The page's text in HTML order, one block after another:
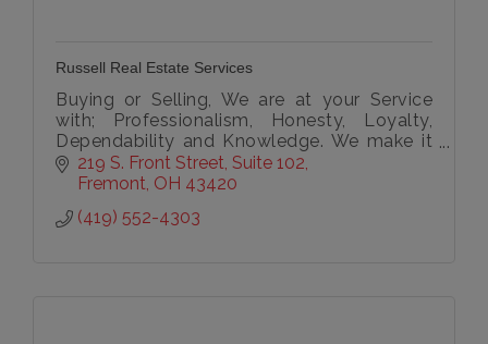
Russell Real Estate Services
Buying or Selling, We are at your Service
with; Professionalism, Honesty, Loyalty,
Dependability and Knowledge. We make it
a priority to know the market and service
our clients.
219 S. Front Street Suite 102
Fremont OH 43420
(419) 552-4303